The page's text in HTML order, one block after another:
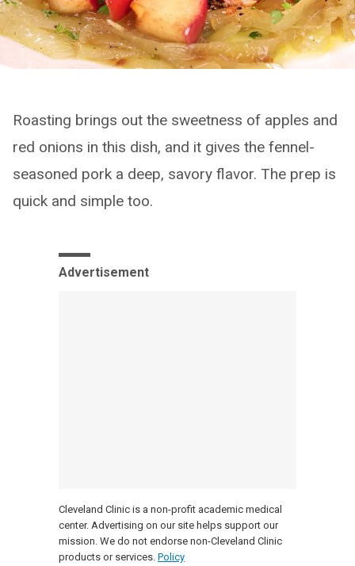
Roasting brings out the sweetness of apples and
red onions in this dish, and it gives the fennel-
seasoned pork a deep, savory flavor. The prep is
quick and simple too.
Advertisement
Cleveland Clinic is a non-profit academic medical
center. Advertising on our site helps support our
mission. We do not endorse non-Cleveland Clinic
products or services. Policy